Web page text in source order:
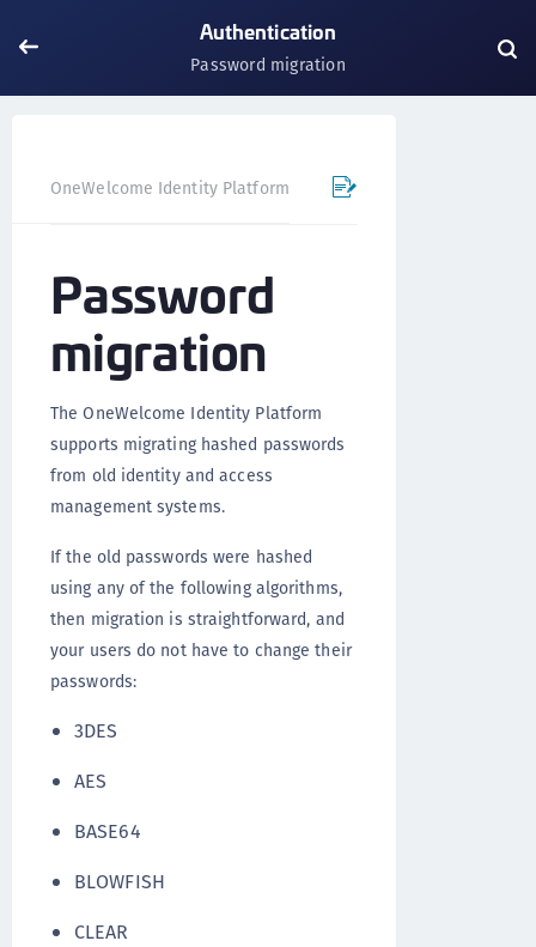
Authentication
Password migration
OneWelcome Identity Platform IDAAS core
Password
migration
The OneWelcome Identity Platform
supports migrating hashed passwords
from old identity and access
management systems.
If the old passwords were hashed
using any of the following algorithms,
then migration is straightforward, and
your users do not have to change their
passwords:
3DES
AES
BASE64
BLOWFISH
CLEAR